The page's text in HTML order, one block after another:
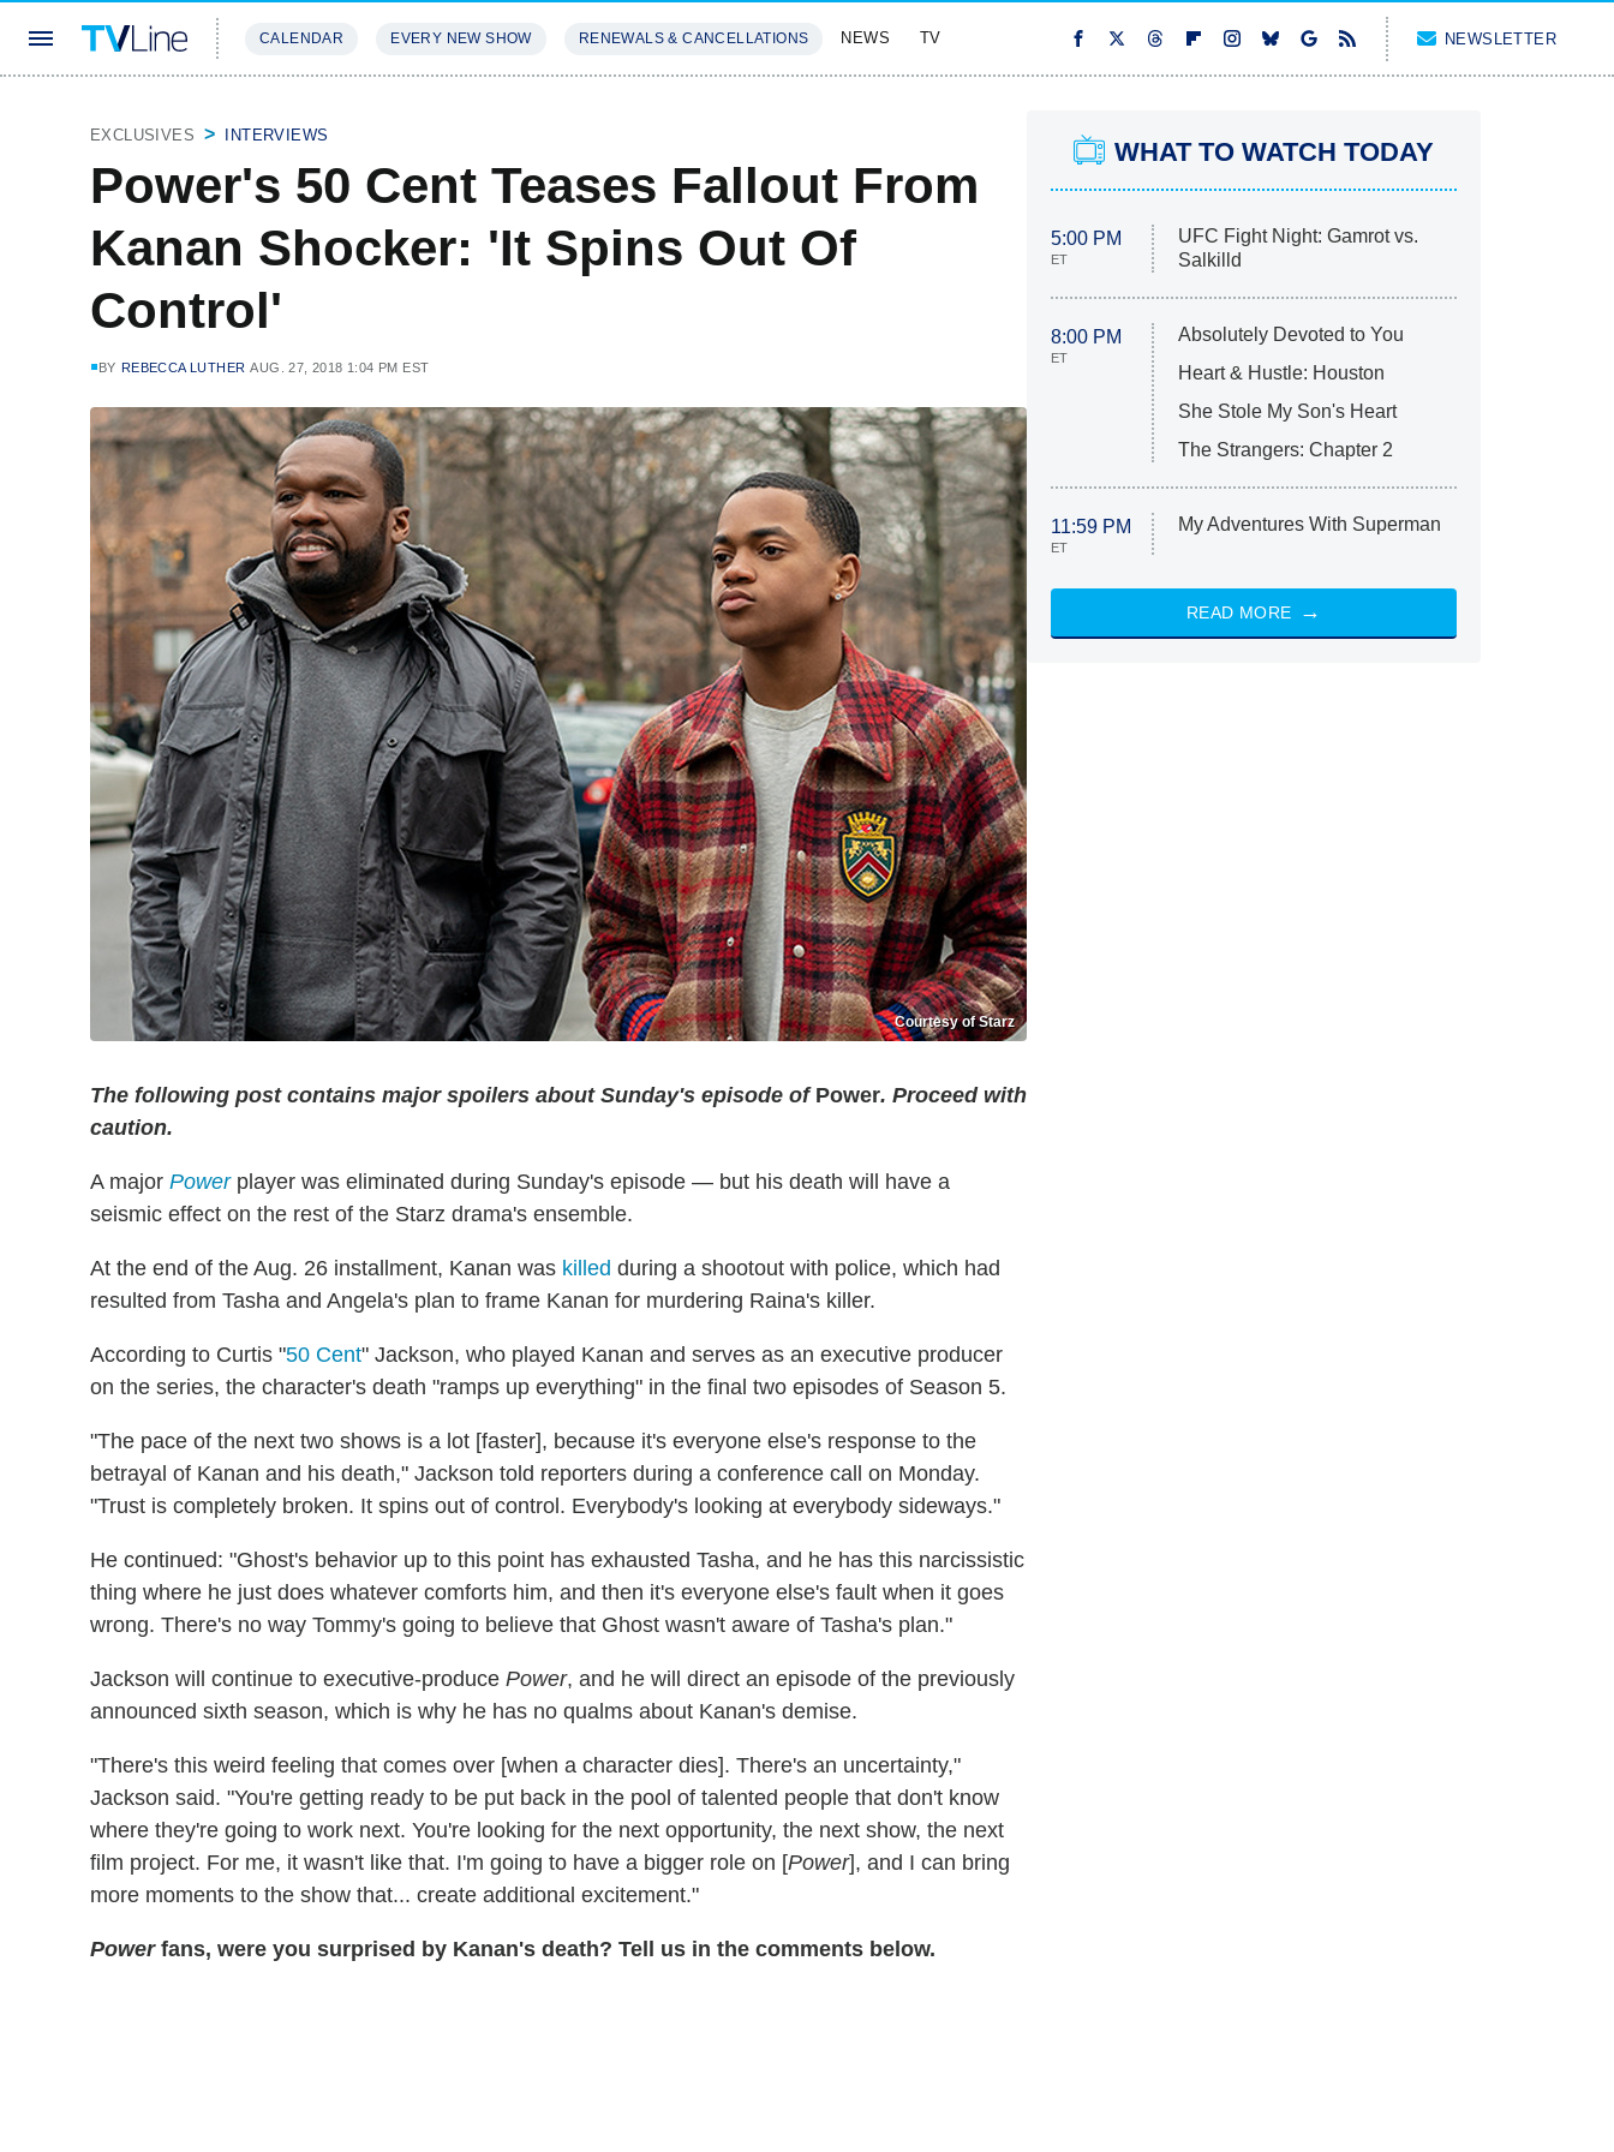
CALENDAR EVERY NEW SHOW RENEWALS & CANCELLATIONS NEWS TV NEWSLETTER
EXCLUSIVES INTERVIEWS
Power's 50 Cent Teases Fallout From
Kanan Shocker: 'It Spins Out Of
Control'
BY REBECCA LUTHER AUG. 27, 2018 1:04 PM EST
Courtesy of Starz
The following post contains major spoilers about Sunday's episode of Power. Proceed with
caution.
A major Powerplayer was eliminated during Sunday's episode — but his death will have a
seismic effect on the rest of the Starz drama's ensemble.
At the end of the Aug. 26 installment, Kanan was killed during a shootout with police, which had
resulted from Tasha and Angela's plan to frame Kanan for murdering Raina's killer.
According to Curtis "50 Cent" Jackson, who played Kanan and serves as an executive producer
on the series, the character's death "ramps up everything" in the final two episodes of Season 5.
"The pace of the next two shows is a lot [faster], because it's everyone else's response to the
betrayal of Kanan and his death," Jackson told reporters during a conference call on Monday.
"Trust is completely broken. It spins out of control. Everybody's looking at everybody sideways."
He continued: "Ghost's behavior up to this point has exhausted Tasha, and he has this narcissistic
thing where he just does whatever comforts him, and then it's everyone else's fault when it goes
wrong. There's no way Tommy's going to believe that Ghost wasn't aware of Tasha's plan."
Jackson will continue to executive-produce Power, and he will direct an episode of the previously
announced sixth season, which is why he has no qualms about Kanan's demise.
"There's this weird feeling that comes over [when a character dies]. There's an uncertainty,"
Jackson said. "You're getting ready to be put back in the pool of talented people that don't know
where they're going to work next. You're looking for the next opportunity, the next show, the next
film project. For me, it wasn't like that. I'm going to have a bigger role on [Power], and I can bring
more moments to the show that... create additional excitement."
Powerfans, were you surprised by Kanan's death? Tell us in the comments below.
WHAT TO WATCH TODAY
5:00 PM
ET
UFC Fight Night: Gamrot vs.
Salkilld
8:00 PM
ET
Absolutely Devoted to You
Heart & Hustle: Houston
She Stole My Son's Heart
The Strangers: Chapter 2
11:59 PM
ET
My Adventures With Superman
READ MORE